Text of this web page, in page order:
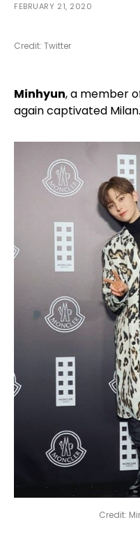
FEBRUARY 21, 2020
Credit: Twitter
Minhyun, a member
again captivated Milan.
Credit: